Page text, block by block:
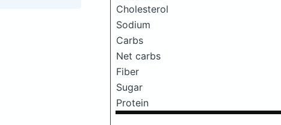
Cholesterol
Sodium
Carbs
Net carbs
Fiber
Sugar
Protein